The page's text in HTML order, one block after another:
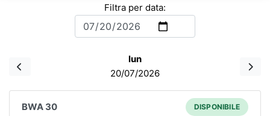
Filtra per data:
lun
20/07/2026
BWA 30 DISPONIBILE